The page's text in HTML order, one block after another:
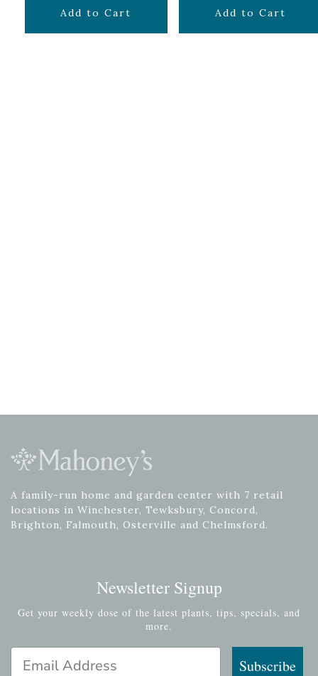
$14.99
Add to Cart $24.99
Add to Cart
A family-run home and garden center with 7 retail
locations in Winchester, Tewksbury, Concord,
Brighton, Falmouth, Osterville and Chelmsford.
Newsletter Signup
Get your weekly dose of the latest plants, tips, specials, and
more.
Email Address
Subscribe